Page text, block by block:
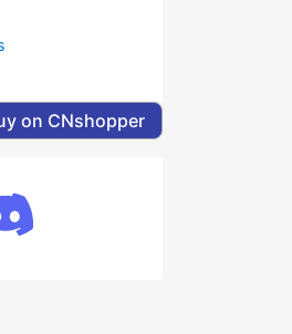
on CNshopper